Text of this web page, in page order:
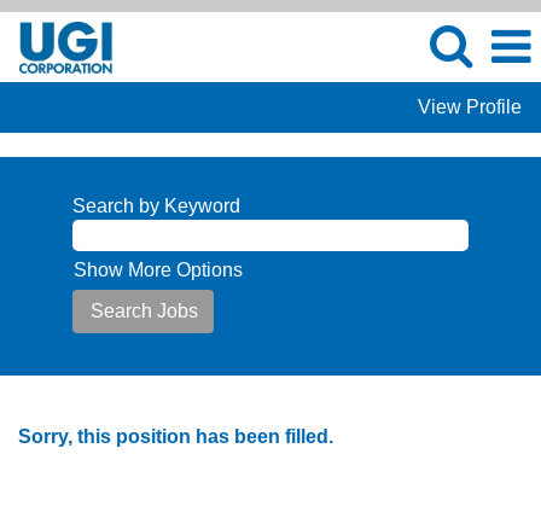
View Profile
Search by Keyword
Show More Options
Sorry, this position has been filled.